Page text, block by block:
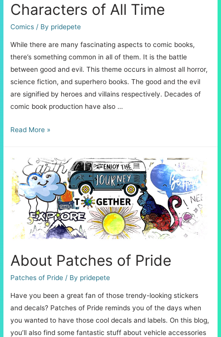
Characters of All Time
Comics / By pridepete
While there are many fascinating aspects to comic books,
there’s something common in all of them. It is the battle
between good and evil. This theme occurs in almost all horror,
science fiction, and superhero books. The good and the evil
are signified by heroes and villains respectively. Decades of
comic book production have also …
4
Comic
Book
Characters
of
Time
Read More »
About Patches of Pride
Patches of Pride / By pridepete
Have you been a great fan of those trendy-looking stickers
and decals? Patches of Pride reminds you of the days when
you wanted to have those cool decals and labels. On this blog,
you’ll also find some fantastic stuff about vehicle accessories